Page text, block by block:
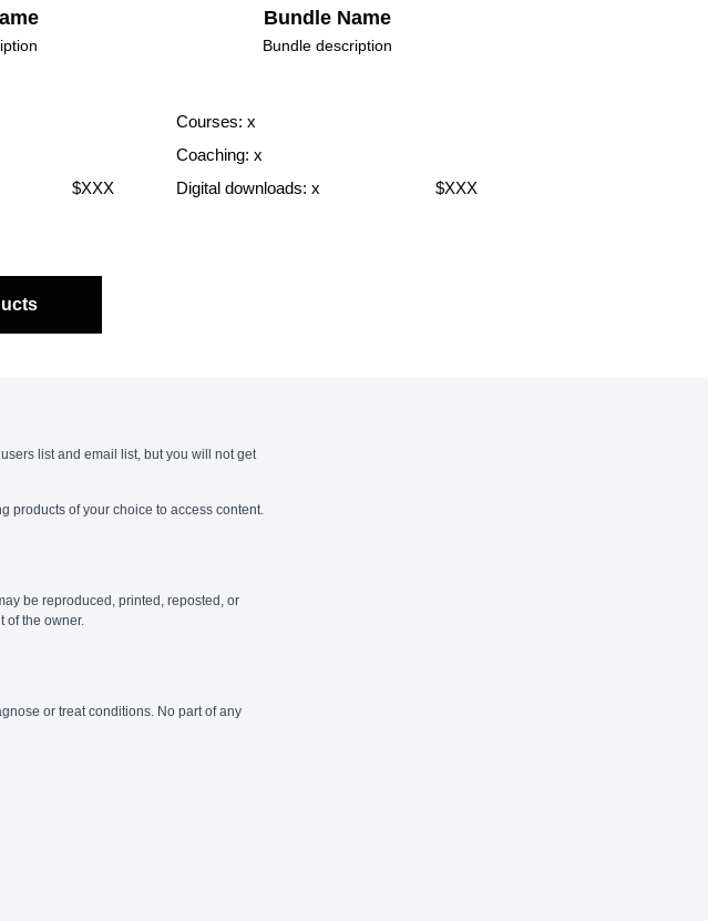
Name
$XXX
Bundle Name
Bundle description
Courses: x
Coaching: x
Digital downloads: x
$XXX
list and email list, but you will not get
products of your choice to access content.
be reproduced, printed, reposted, or
of the owner.
or treat conditions. No part of any